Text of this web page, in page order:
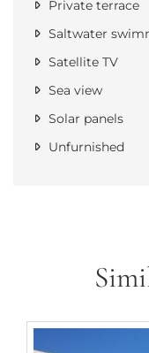
Private terrace
Saltwater
Satellite TV
Sea view
Solar panels
Unfurnished